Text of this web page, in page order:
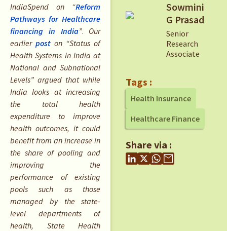
IndiaSpend on “Reform
Pathways for Healthcare
financing in India”. Our
earlierpost on “Status of
Health Systems in India at
National and Subnational
Levels” argued that while
India looks at increasing
the total health
expenditure to improve
health outcomes, it could
benefit from an increase in
the share of pooling and
improving the
performance of existing
pools such as those
managed by the state-
level departments of
health, State Health
Sowmini
G Prasad
Senior
Research
Associate
Tags :
Health Insurance
Healthcare Finance
Share via :